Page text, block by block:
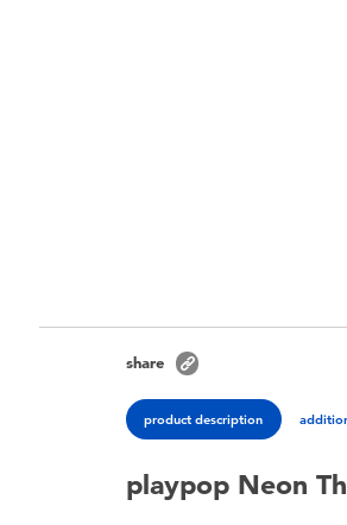
share
product description
playpop Neon